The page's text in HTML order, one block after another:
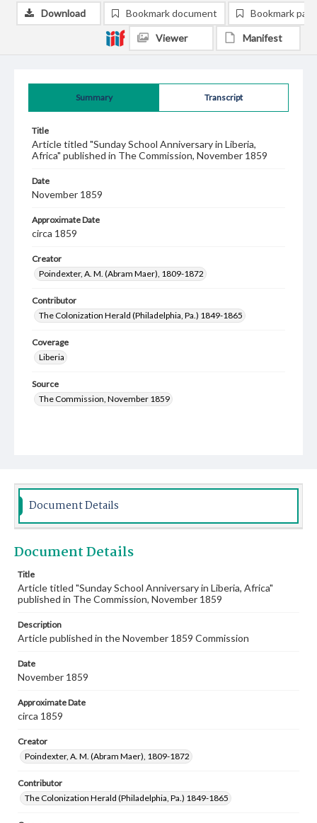
Summary Transcript
Title
Article titled "Sunday School Anniversary in Liberia,
Africa" published in The Commission, November 1859
Date
November 1859
Approximate Date
circa 1859
Creator
Poindexter, A. M. (Abram Maer), 1809-1872
Contributor
The Colonization Herald (Philadelphia, Pa.) 1849-1865
Coverage
Liberia
Source
The Commission, November 1859
Download Bookmark document Bookmark
Viewer Manifest
Document Details
Document Details
Title
Article titled "Sunday School Anniversary in Liberia, Africa"
published in The Commission, November 1859
Description
Article published in the November 1859 Commission
Date
November 1859
Approximate Date
circa 1859
Creator
Poindexter, A. M. (Abram Maer), 1809-1872
Contributor
The Colonization Herald (Philadelphia, Pa.) 1849-1865